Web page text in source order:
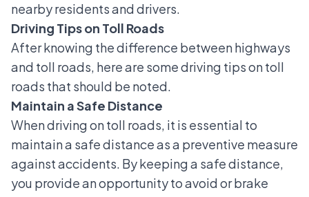
nearby residents and drivers.
Driving Tips on Toll Roads
After knowing the difference between highways
and toll roads, here are some driving tips on toll
roads that should be noted.
Maintain a Safe Distance
When driving on toll roads, it is essential to
maintain a safe distance as a preventive measure
against accidents. By keeping a safe distance,
you provide an opportunity to avoid or brake